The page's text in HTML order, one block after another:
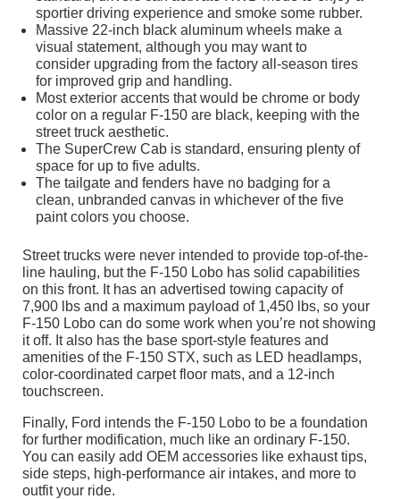
sportier driving experience and smoke some rubber.
Massive 22-inch black aluminum wheels make a
visual statement, although you may want to
consider upgrading from the factory all-season tires
for improved grip and handling.
Most exterior accents that would be chrome or body
color on a regular F-150 are black, keeping with the
street truck aesthetic.
The SuperCrew Cab is standard, ensuring plenty of
space for up to five adults.
The tailgate and fenders have no badging for a
clean, unbranded canvas in whichever of the five
paint colors you choose.
Street trucks were never intended to provide top-of-the-
line hauling, but the F-150 Lobo has solid capabilities
on this front. It has an advertised towing capacity of
7,900 lbs and a maximum payload of 1,450 lbs, so your
F-150 Lobo can do some work when you’re not showing
it off. It also has the base sport-style features and
amenities of the F-150 STX, such as LED headlamps,
color-coordinated carpet floor mats, and a 12-inch
touchscreen.
Finally, Ford intends the F-150 Lobo to be a foundation
for further modification, much like an ordinary F-150.
You can easily add OEM accessories like exhaust tips,
side steps, high-performance air intakes, and more to
outfit your ride.